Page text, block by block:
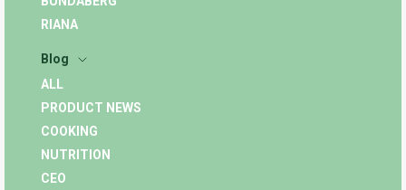
RIANA
Blog
ALL
PRODUCT NEWS
COOKING
NUTRITION
CEO